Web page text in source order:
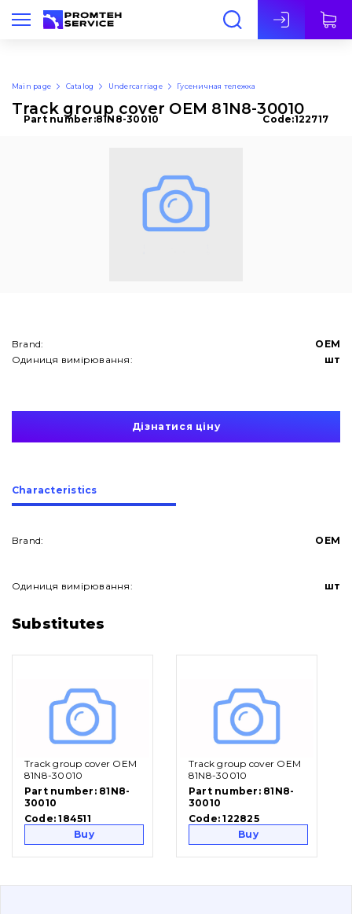
Eng
About Us
Vacancies
Catalog
Filters and lubricants
Undercarriage
Main page Catalog Undercarriage Гусеничная тележка
Track group cover OEM 81N8-30010
Part number:81N8-30010 Code:122717
Brand:
OEM
Одиниця вимірювання:
шт
Дізнатися ціну
Сharacteristics
Brand: OEM
Одиниця вимірювання: шт
Substitutes
Track group cover OEM
81N8-30010
Part number: 81N8-
30010
Code:184511
Buy
Track group cover OEM
81N8-30010
Part number: 81N8-
30010
Code:122825
Buy